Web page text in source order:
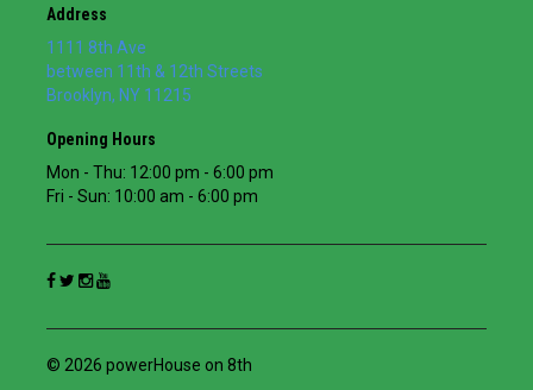
Address
1111 8th Ave
between 11th & 12th Streets
Brooklyn, NY 11215
Opening Hours
Mon - Thu: 12:00 pm - 6:00 pm
Fri - Sun: 10:00 am - 6:00 pm
© 2026 powerHouse on 8th